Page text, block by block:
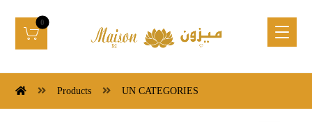
Products UN CATEGORIES